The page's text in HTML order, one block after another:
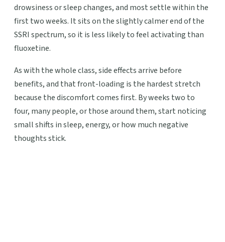
drowsiness or sleep changes, and most settle within the
first two weeks. It sits on the slightly calmer end of the
SSRI spectrum, so it is less likely to feel activating than
fluoxetine.
As with the whole class, side effects arrive before
benefits, and that front-loading is the hardest stretch
because the discomfort comes first. By weeks two to
four, many people, or those around them, start noticing
small shifts in sleep, energy, or how much negative
thoughts stick.